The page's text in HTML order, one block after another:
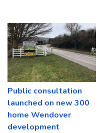
Public consultation
launched on new 300
home Wendover
development